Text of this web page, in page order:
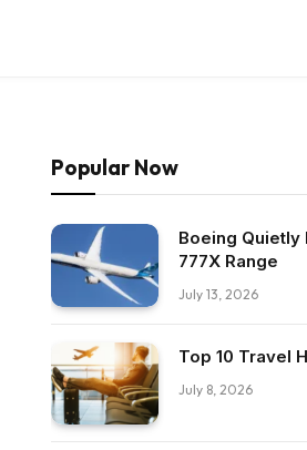
Popular Now
Boeing Quietly
777X Range
July 13, 2026
Top 10 Travel
July 8, 2026